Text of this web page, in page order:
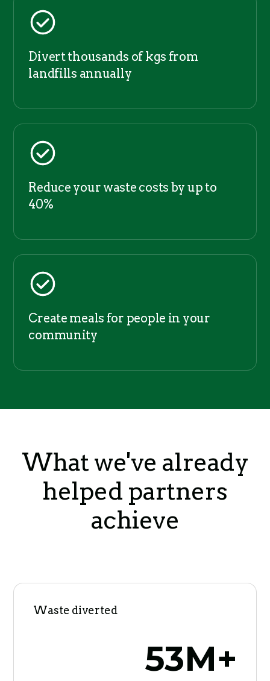
Divert thousands of kgs from
landfills annually
Reduce your waste costs by up to
40%
Create meals for people in your
community
What we've already
helped partners
achieve
Waste diverted
53M+